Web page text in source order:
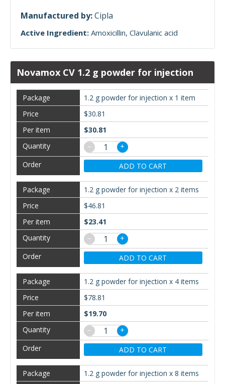
Manufactured by:Cipla
Active Ingredient: Amoxicillin Clavulanic acid
Novamox CV 1.2 g powder for injection
1.2 g powder for injection x 1 item
$30.81
$30.81
−
+
ADD TO CART
1.2 g powder for injection x 2 items
$46.81
$23.41
−
+
ADD TO CART
1.2 g powder for injection x 4 items
$78.81
$19.70
−
+
ADD TO CART
1.2 g powder for injection x 8 items